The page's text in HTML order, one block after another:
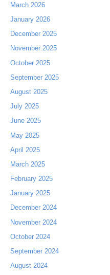
March 2026
January 2026
December 2025
November 2025
October 2025
September 2025
August 2025
July 2025
June 2025
May 2025
April 2025
March 2025
February 2025
January 2025
December 2024
November 2024
October 2024
September 2024
August 2024